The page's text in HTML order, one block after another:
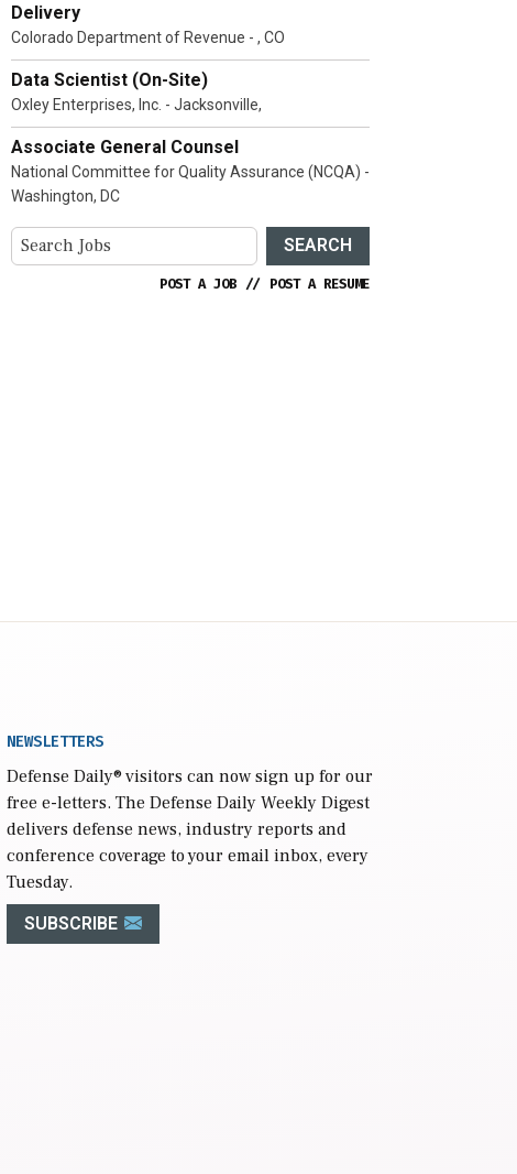
Delivery
Colorado Department of Revenue - , CO
Data Scientist (On-Site)
Oxley Enterprises, Inc. - Jacksonville,
Associate General Counsel
National Committee for Quality Assurance (NCQA) -
Washington, DC
SEARCH
POST A JOB // POST A RESUME
NEWSLETTERS
Defense Daily® visitors can now sign up for our
free e-letters. The Defense Daily Weekly Digest
delivers defense news, industry reports and
conference coverage to your email inbox, every
Tuesday.
SUBSCRIBE